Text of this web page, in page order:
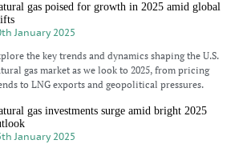
gas poised for growth in 2025 amid global
January 2025
the key trends and dynamics shaping the U.S.
gas market as we look to 2025, from pricing
to LNG exports and geopolitical pressures.
gas investments surge amid bright 2025
January 2025